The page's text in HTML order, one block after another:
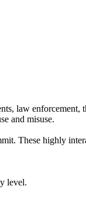
law enforcement,
and misuse.
These highly
level.